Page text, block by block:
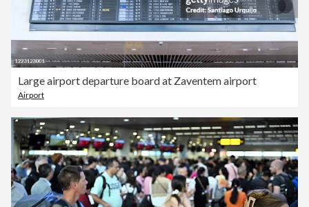
Large airport departure board at Zaventem airport
Airport